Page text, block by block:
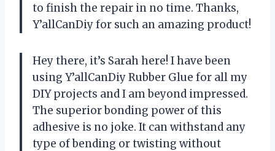
to finish the repair in no time. Thanks,
Y’allCanDiy for such an amazing product!
Hey there, it’s Sarah here! I have been
using Y’allCanDiy Rubber Glue for all my
DIY projects and I am beyond impressed.
The superior bonding power of this
adhesive is no joke. It can withstand any
type of bending or twisting without